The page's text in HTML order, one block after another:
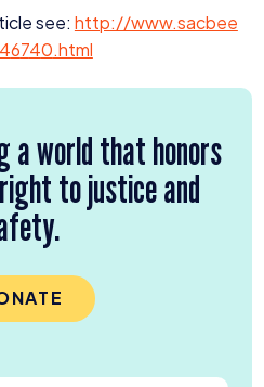
see: http://​www​.sacbee​
46740​.html
a world that honors
to justice and